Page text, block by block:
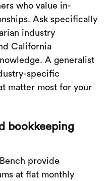
who value in-
Ask specifically
industry
California
A generalist
specific
matter most for your
bookkeeping
provide
at flat monthly